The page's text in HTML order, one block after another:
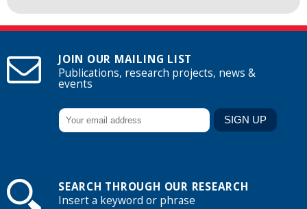
JOIN OUR MAILING LIST
Publications, research projects, news &
events
SEARCH THROUGH OUR RESEARCH
Insert a keyword or phrase